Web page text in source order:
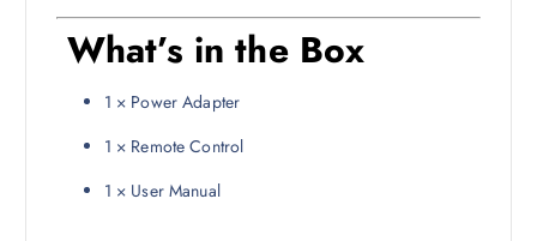
What’s in the Box
1 × Power Adapter
1 × Remote Control
1 × User Manual